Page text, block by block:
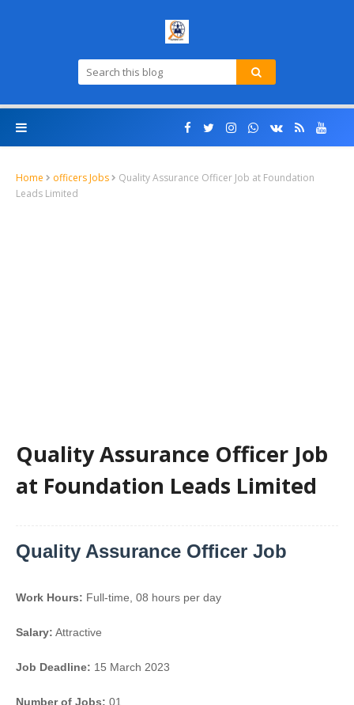
Home officers Jobs
Quality Assurance Officer Job at Foundation
Leads Limited
Quality Assurance Officer Job
at Foundation Leads Limited
Quality Assurance Officer Job
Work Hours: Full-time, 08 hours per day
Salary: Attractive
Job Deadline: 15 March 2023
Number of Jobs: 01